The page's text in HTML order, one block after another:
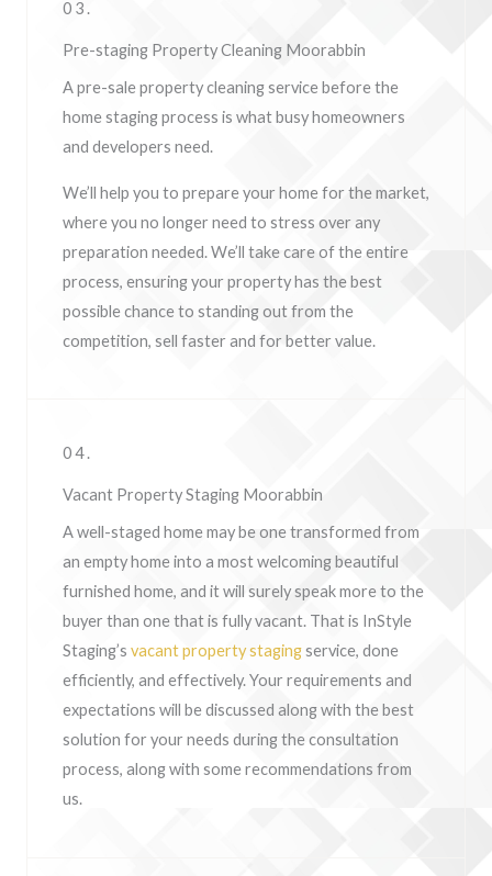
03.
Pre-staging Property Cleaning Moorabbin
A pre-sale property cleaning service before the
home staging process is what busy homeowners
and developers need.
We’ll help you to prepare your home for the market,
where you no longer need to stress over any
preparation needed. We’ll take care of the entire
process, ensuring your property has the best
possible chance to standing out from the
competition, sell faster and for better value.
04.
Vacant Property Staging Moorabbin
A well-staged home may be one transformed from
an empty home into a most welcoming beautiful
furnished home, and it will surely speak more to the
buyer than one that is fully vacant. That is InStyle
Staging’s vacant property stagingservice, done
efficiently, and effectively. Your requirements and
expectations will be discussed along with the best
solution for your needs during the consultation
process, along with some recommendations from
us.